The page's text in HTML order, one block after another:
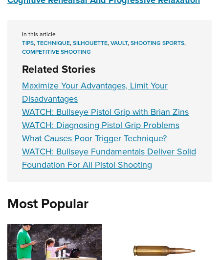
In this article
TIPS,TECHNIQUE,SILHOUETTE,VAULT,SHOOTING SPORTS,
COMPETITIVE SHOOTING
Related Stories
Maximize Your Advantages, Limit Your
Disadvantages
WATCH: Bullseye Pistol Grip with Brian Zins
WATCH: Diagnosing Pistol Grip Problems
What Causes Poor Trigger Technique?
WATCH: Bullseye Fundamentals Deliver Solid
Foundation For All Pistol Shooting
Most Popular